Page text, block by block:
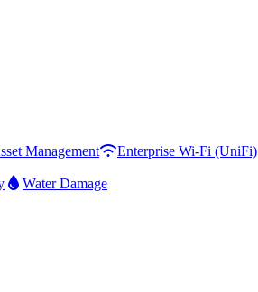
Management Enterprise Wi-Fi (UniFi)
Water Damage